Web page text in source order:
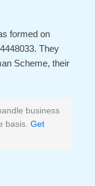
formed on
They
Scheme, their
business
basis. Get